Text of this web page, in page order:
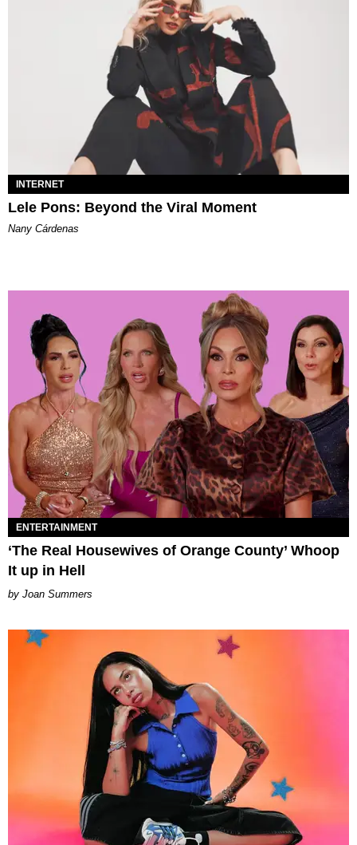
INTERNET
Lele Pons: Beyond the Viral Moment
Nany Cárdenas
ENTERTAINMENT
‘The Real Housewives of Orange County’ Whoop
It up in Hell
Joan Summers